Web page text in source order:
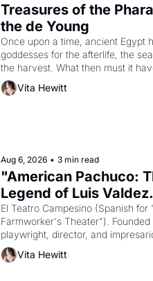
Treasures of the
the de Young
Once upon a time, ancient Egypt
goddesses for the afterlife, the
the harvest. What then must it
when the Egyptian ruler
to reform religion by declaring the
Vita Hewitt
Aug 6, 2026 • 3 min read
"American Pachuco:
Legend of Luis
El Teatro Campesino (Spanish for
Farmworker's Theater"). Founded
playwright, director, and
Valdez, himself the son of a
company's improvised skits and
Vita Hewitt